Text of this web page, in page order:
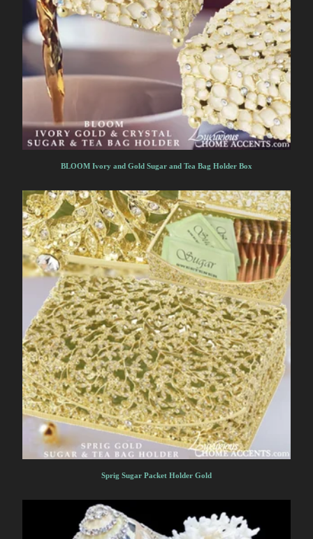
BLOOM Ivory and Gold Sugar and Tea Bag Holder Box
Sprig Sugar Packet Holder Gold